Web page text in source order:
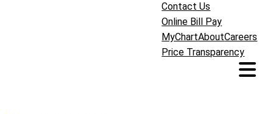
Contact Us
Online Bill Pay
MyChartAboutCareers
Price Transparency